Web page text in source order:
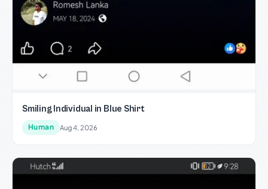
Smiling Individual in Blue Shirt
Human Aug 4, 2026